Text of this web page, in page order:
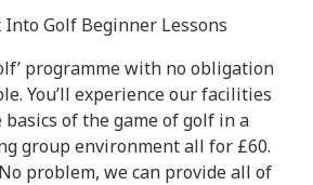
Into Golf Beginner Lessons
programme with no obligation
You’ll experience our facilities
of the game of golf in a
group environment all for £60.
problem, we can provide all of